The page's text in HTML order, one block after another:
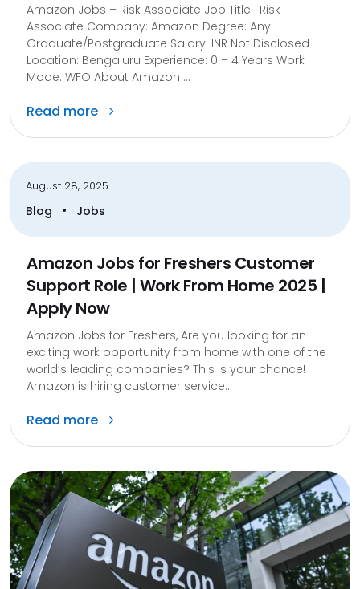
Amazon Jobs – Risk Associate Job Title: Risk
Associate Company: Amazon Degree: Any
Graduate/Postgraduate Salary: INR Not Disclosed
Location: Bengaluru Experience: 0 – 4 Years Work
Mode: WFO About Amazon ...
Read more
August 28, 2025
Blog • Jobs
Amazon Jobs for Freshers Customer
Support Role | Work From Home 2025 |
Apply Now
Amazon Jobs for Freshers, Are you looking for an
exciting work opportunity from home with one of the
world’s leading companies? This is your chance!
Amazon is hiring customer service...
Read more